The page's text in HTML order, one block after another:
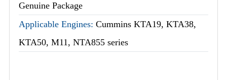
Genuine Package
Applicable Engines: Cummins KTA19, KTA38,
KTA50, M11, NTA855 series